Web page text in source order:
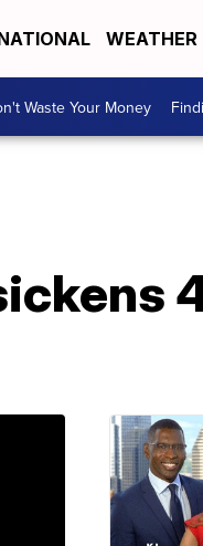
WEATHER
Waste Your Money